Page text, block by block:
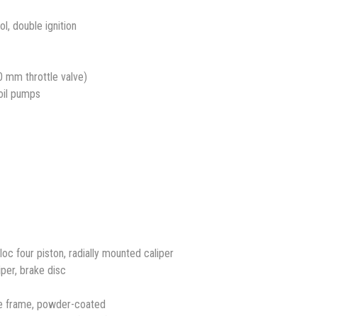
double ignition
mm throttle valve)
pumps
four piston, radially mounted caliper
brake disc
frame, powder-coated